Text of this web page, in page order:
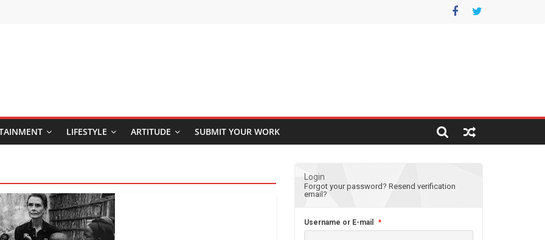
LIFESTYLE ARTITUDE SUBMIT YOUR WORK
Login
Forgot your password? Resend verification
email?
Username or E-mail *